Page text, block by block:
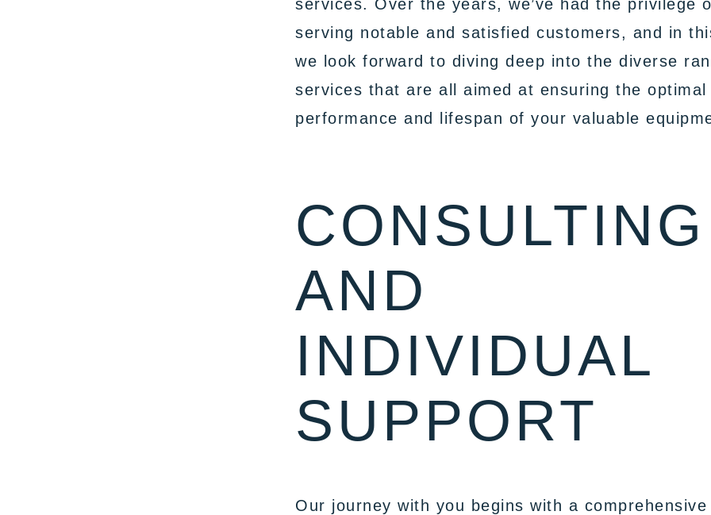
services. Over the years, we’ve had the privilege
serving notable and satisfied customers, and in
we look forward to diving deep into the diverse
services that are all aimed at ensuring the optimal
performance and lifespan of your valuable
CONSULTING
AND
INDIVIDUAL
SUPPORT
Our journey with you begins with a comprehensive